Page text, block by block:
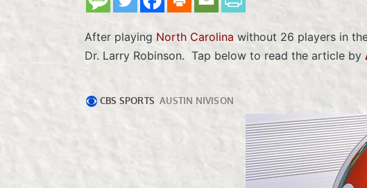
After playing North Carolina without 26 players in
Dr. Larry Robinson. Tap below to read the article by